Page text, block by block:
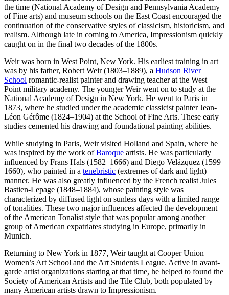
the time (National Academy of Design and Pennsylvania Academy
of Fine arts) and museum schools on the East Coast encouraged the
continuation of the conservative styles of classicism, historicism, and
realism. Although late in coming to America, Impressionism quickly
caught on in the final two decades of the 1800s.
Weir was born in West Point, New York. His earliest training in art
was by his father, Robert Weir (1803–1889), a Hudson River
School romantic-realist painter and drawing teacher at the West
Point military academy. The younger Weir went on to study at the
National Academy of Design in New York. He went to Paris in
1873, where he studied under the academic classicist painter Jean-
Léon Gérôme (1824–1904) at the School of Fine Arts. These early
studies cemented his drawing and foundational painting abilities.
While studying in Paris, Weir visited Holland and Spain, where he
was inspired by the work ofBaroque artists. He was particularly
influenced by Frans Hals (1582–1666) and Diego Velázquez (1599–
1660), who painted in a tenebristic (extremes of dark and light)
manner. He was also greatly influenced by the French realist Jules
Bastien-Lepage (1848–1884), whose painting style was
characterized by diffused light on sunless days with a limited range
of tonalities. These two major influences affected the development
of the American Tonalist style that was popular among another
group of American expatriates studying in Europe, primarily in
Munich.
Returning to New York in 1877, Weir taught at Cooper Union
Women’s Art School and the Art Students League. Active in avant-
garde artist organizations starting at that time, he helped to found the
Society of American Artists and the Tile Club, both populated by
many American artists drawn to Impressionism.